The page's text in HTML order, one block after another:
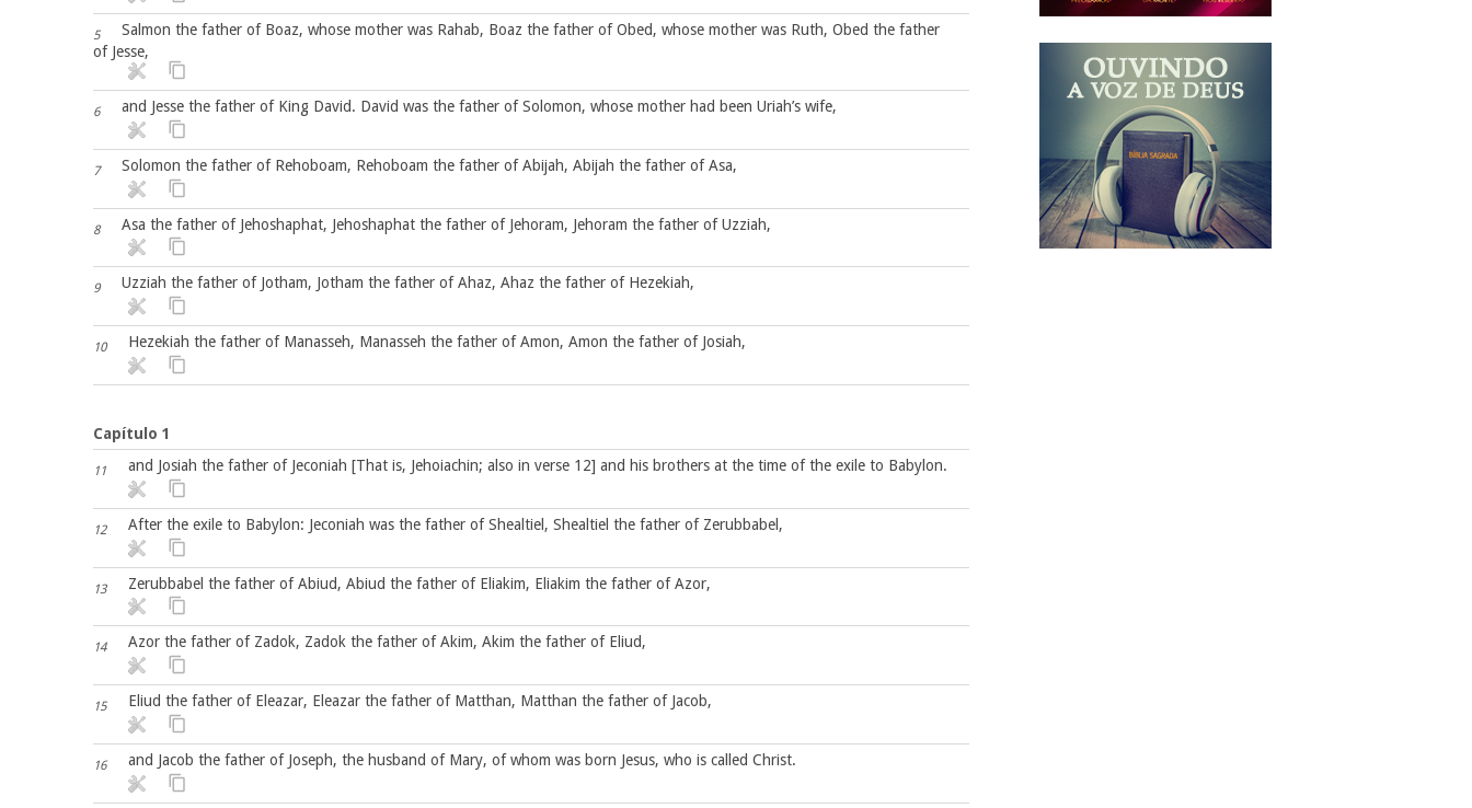
5
Salmon the father of Boaz, whose mother was Rahab, Boaz the father of Obed, whose mother was Ruth, Obed the father
of Jesse,
6 and Jesse the father of King David. David was the father of Solomon, whose mother had been Uriah’s wife,
7 Solomon the father of Rehoboam, Rehoboam the father of Abijah, Abijah the father of Asa,
8 Asa the father of Jehoshaphat, Jehoshaphat the father of Jehoram, Jehoram the father of Uzziah,
9 Uzziah the father of Jotham, Jotham the father of Ahaz, Ahaz the father of Hezekiah,
10 Hezekiah the father of Manasseh, Manasseh the father of Amon, Amon the father of Josiah,
Capítulo 1
11 and Josiah the father of Jeconiah [That is, Jehoiachin; also in verse 12] and his brothers at the time of the exile to Babylon.
12 After the exile to Babylon: Jeconiah was the father of Shealtiel, Shealtiel the father of Zerubbabel,
13 Zerubbabel the father of Abiud, Abiud the father of Eliakim, Eliakim the father of Azor,
14 Azor the father of Zadok, Zadok the father of Akim, Akim the father of Eliud,
15 Eliud the father of Eleazar, Eleazar the father of Matthan, Matthan the father of Jacob,
16 and Jacob the father of Joseph, the husband of Mary, of whom was born Jesus, who is called Christ.